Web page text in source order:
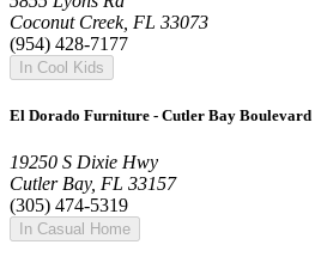
Coconut Creek, FL 33073
(954) 428-7177
In Cool Kids
El Dorado Furniture - Cutler Bay Boulevard
19250 S Dixie Hwy
Cutler Bay, FL 33157
(305) 474-5319
In Casual Home